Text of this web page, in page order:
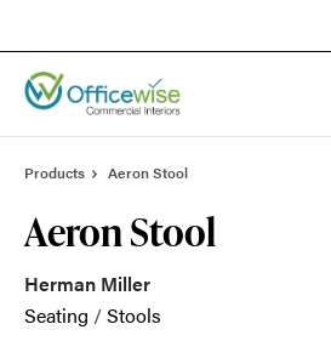
Products Aeron Stool
Aeron Stool
Herman Miller
Seating /Stools